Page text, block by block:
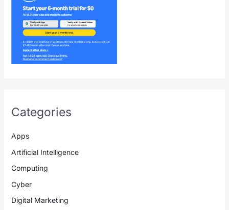
Categories
Apps
Artificial Intelligence
Computing
Cyber
Digital Marketing